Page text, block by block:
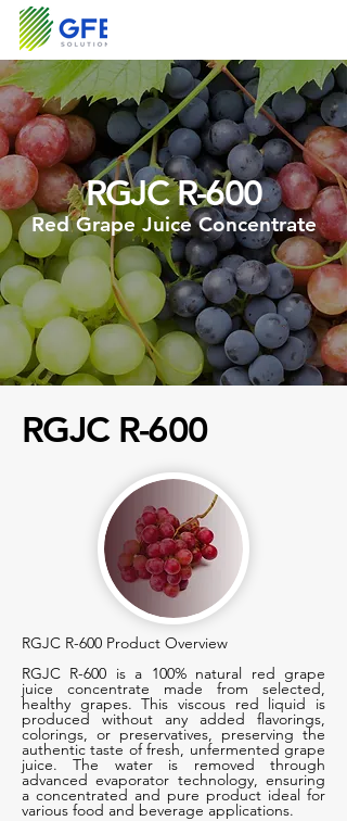
RGJC R-600
Red Grape Juice Concentrate
RGJC R-600
RGJC R-600 Product Overview
RGJC R-600 is a 100% natural red grape
juice concentrate made from selected,
healthy grapes. This viscous red liquid is
produced without any added flavorings,
colorings, or preservatives, preserving the
authentic taste of fresh, unfermented grape
juice. The water is removed through
advanced evaporator technology, ensuring
a concentrated and pure product ideal for
various food and beverage applications.